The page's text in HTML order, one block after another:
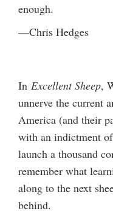
enough.
—Chris Hedges
In Excellent Sheep,
unnerve the current
America (and their
with an indictment
launch a thousand
remember what
along to the next
behind.